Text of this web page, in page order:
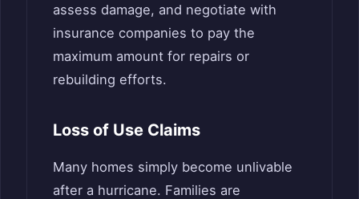
assess damage, and negotiate with
insurance companies to pay the
maximum amount for repairs or
rebuilding efforts.
Loss of Use Claims
Many homes simply become unlivable
after a hurricane. Families are